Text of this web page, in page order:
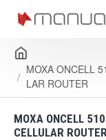
MOXA ONCELL
LAR ROUTER
MOXA ONCELL
CELLULAR